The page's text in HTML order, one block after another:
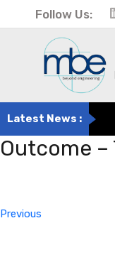
Follow Us:
Latest News :
Outcome –
Previous